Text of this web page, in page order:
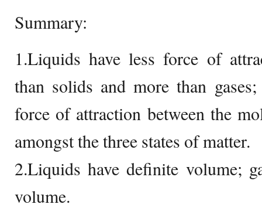
Summary:
1.Liquids have less force of
than solids and more than
force of attraction between the
amongst the three states of matter.
2.Liquids have definite volume;
volume.